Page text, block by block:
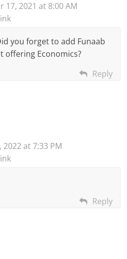
17, 2021 at 8:00 AM
you forget to add Funaab
offering Economics?
Reply
2022 at 7:33 PM
Reply